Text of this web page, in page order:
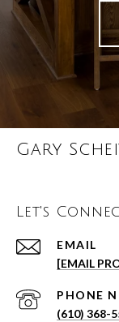
Gary
Let's
EMAIL
[EMAIL
PHONE
(610) 368-